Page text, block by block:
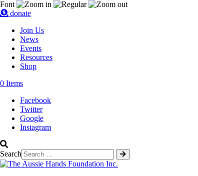
Font
donate
Join Us
News
Events
Resources
Shop
0 Items
Facebook
Twitter
Google
Instagram
Search